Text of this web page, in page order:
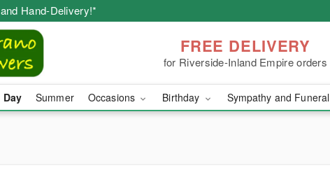
Hand-Delivery!*
FREE DELIVERY
for Riverside-Inland Empire orders
Day Summer Occasions Birthday Sympathy and Funeral